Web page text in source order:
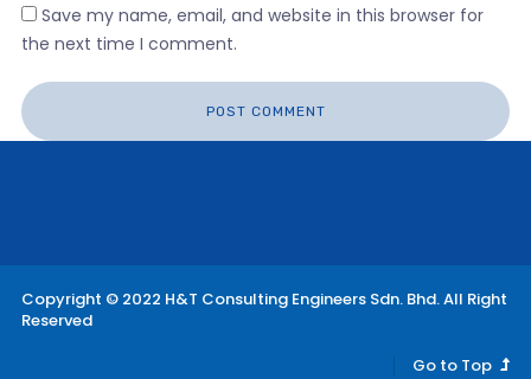
Save my name, email, and website in this browser for
the next time I comment.
Copyright © 2022 H&T Consulting Engineers Sdn. Bhd. All Right
Reserved
Go to Top